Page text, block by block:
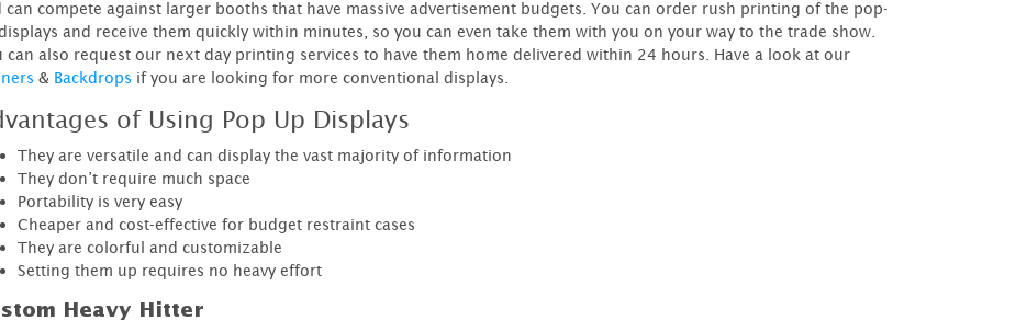
can compete against larger booths that have massive advertisement budgets. You can order rush printing of the pop-
and receive them quickly within minutes, so you can even take them with you on your way to the trade show.
can also request our next day printing services to have them home delivered within 24 hours. Have a look at our
& Backdrops if you are looking for more conventional displays.
of Using Pop Up Displays
They are versatile and can display the vast majority of information
They don’t require much space
Portability is very easy
Cheaper and cost-effective for budget restraint cases
They are colorful and customizable
Setting them up requires no heavy effort
Heavy Hitter